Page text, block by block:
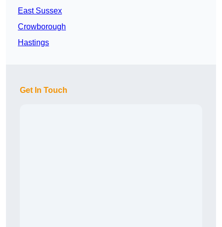
East Sussex
Crowborough
Hastings
Get In Touch